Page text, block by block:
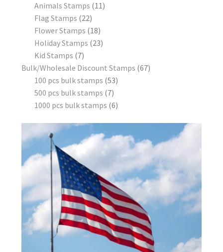
Animals Stamps 11
Flag Stamps 22
Flower Stamps 18
Holiday Stamps 23
Kid Stamps 7
Bulk/Wholesale Discount Stamps 67
100 pcs bulk stamps 53
500 pcs bulk stamps 7
1000 pcs bulk stamps 6